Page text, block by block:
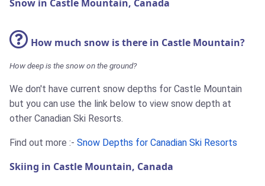
Snow in Castle Mountain, Canada
How much snow is there in Castle Mountain?
How deep is the snow on the ground?
We don't have current snow depths for Castle Mountain
but you can use the link below to view snow depth at
other Canadian Ski Resorts.
Find out more :- Snow Depths for Canadian Ski Resorts
Skiing in Castle Mountain, Canada